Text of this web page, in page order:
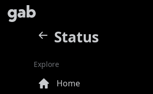
Status
Explore
Home